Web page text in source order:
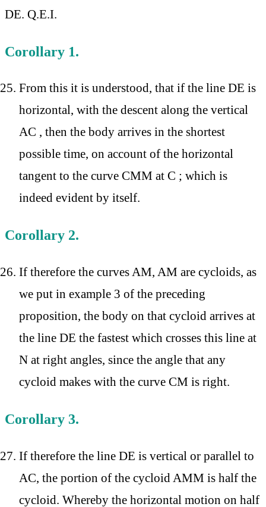
DE. Q.E.I.
Corollary 1.
From this it is understood, that if the line DE is
horizontal, with the descent along the vertical
AC , then the body arrives in the shortest
possible time, on account of the horizontal
tangent to the curve CMM at C ; which is
indeed evident by itself.
Corollary 2.
If therefore the curves AM, AM are cycloids, as
we put in example 3 of the preceding
proposition, the body on that cycloid arrives at
the line DE the fastest which crosses this line at
N at right angles, since the angle that any
cycloid makes with the curve CM is right.
Corollary 3.
If therefore the line DE is vertical or parallel to
AC, the portion of the cycloid AMM is half the
cycloid. Whereby the horizontal motion on half